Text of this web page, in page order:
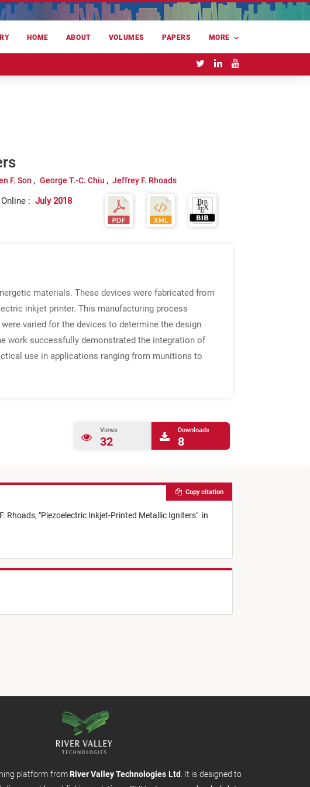
HOME ABOUT VOLUMES PAPERS MORE
F. Son George T.-C. Chiu Jeffrey F. Rhoads
: July 2018
materials. These devices were fabricated from
inkjet printer. This manufacturing process
varied for the devices to determine the design
work successfully demonstrated the integration of
use in applications ranging from munitions to
Views
32
Downloads
8
Rhoads, "Piezoelectric Inkjet-Printed Metallic Igniters" in
Copy citation
platform from River Valley Technologies Ltd . It is designed to